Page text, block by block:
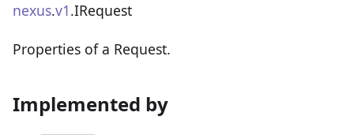
nexus.v1.IRequest
Properties of a Request.
Implemented by